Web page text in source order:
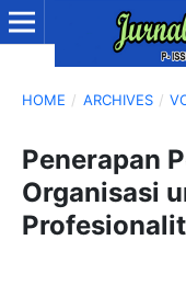
HOME / ARCHIVES /
Penerapan
Organisasi